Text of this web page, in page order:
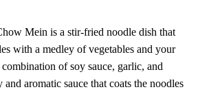
Mein is a stir-fried noodle dish that
with a medley of vegetables and your
of soy sauce, garlic, and
and aromatic sauce that coats the noodles